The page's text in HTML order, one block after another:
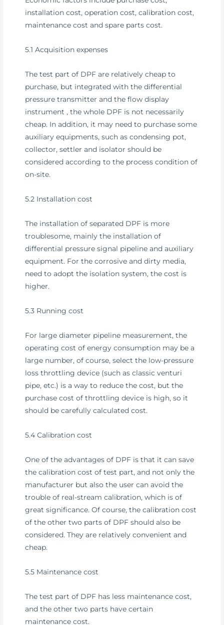
installation cost, operation cost, calibration cost,
maintenance cost and spare parts cost.
5.1 Acquisition expenses
The test part of DPF are relatively cheap to
purchase, but integrated with the differential
pressure transmitter and the flow display
instrument , the whole DPF is not necessarily
cheap. In addition, it may need to purchase some
auxiliary equipments, such as condensing pot,
collector, settler and isolator should be
considered according to the process condition of
on-site.
5.2 Installation cost
The installation of separated DPF is more
troublesome, mainly the installation of
differential pressure signal pipeline and auxiliary
equipment. For the corrosive and dirty media,
need to adopt the isolation system, the cost is
higher.
5.3 Running cost
For large diameter pipeline measurement, the
operating cost of energy consumption may be a
large number, of course, select the low-pressure
loss throttling device (such as classic venturi
pipe, etc.) is a way to reduce the cost, but the
purchase cost of throttling device is high, so it
should be carefully calculated cost.
5.4 Calibration cost
One of the advantages of DPF is that it can save
the calibration cost of test part, and not only the
manufacturer but also the user can avoid the
trouble of real-stream calibration, which is of
great significance. Of course, the calibration cost
of the other two parts of DPF should also be
considered. They are relatively convenient and
cheap.
5.5 Maintenance cost
The test part of DPF has less maintenance cost,
and the other two parts have certain
maintenance cost.